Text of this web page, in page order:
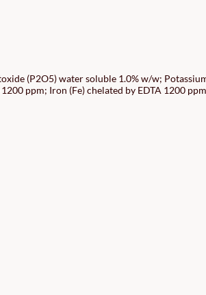
(P2O5) water soluble 1.0% w/w;
ppm; Iron (Fe) chelated by EDTA 1200